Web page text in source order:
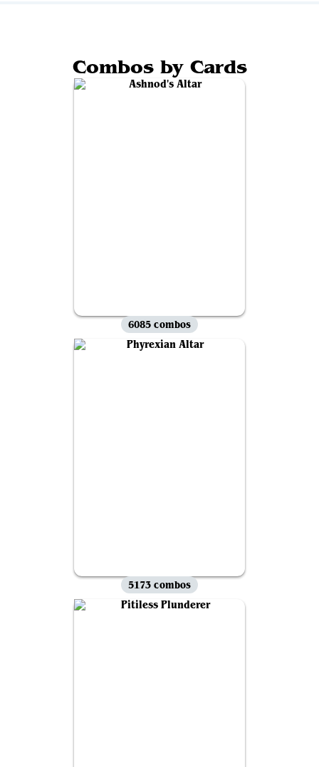
Combos by Cards
6085 combos
5173 combos